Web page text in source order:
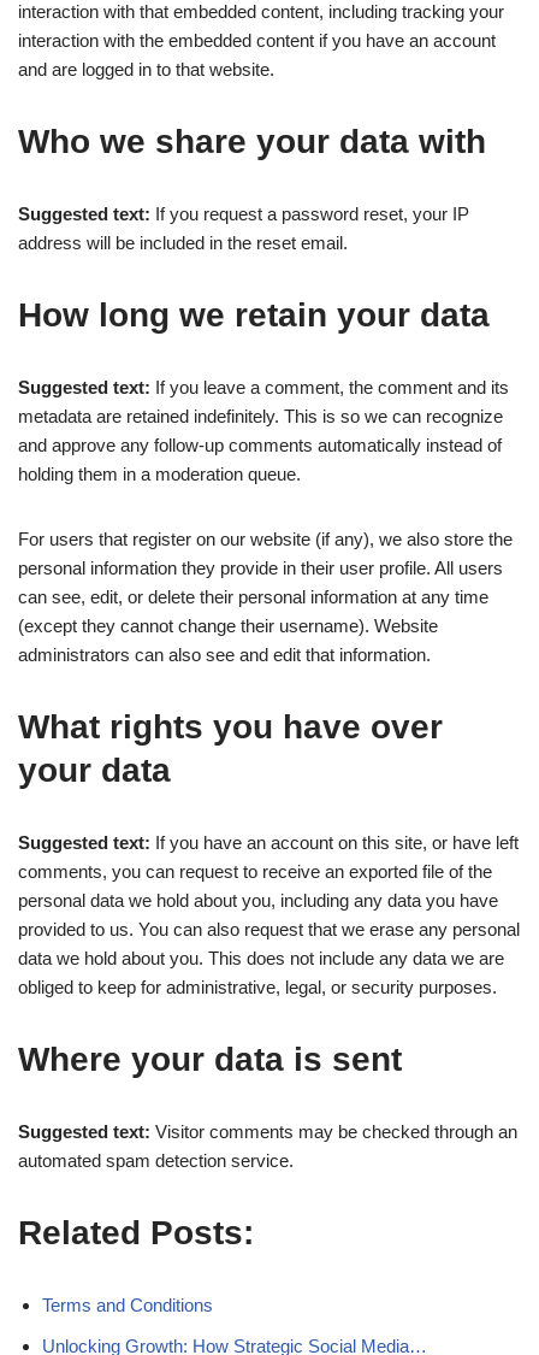
interaction with that embedded content, including tracking your
interaction with the embedded content if you have an account
and are logged in to that website.
Who we share your data with
Suggested text: If you request a password reset, your IP
address will be included in the reset email.
How long we retain your data
Suggested text: If you leave a comment, the comment and its
metadata are retained indefinitely. This is so we can recognize
and approve any follow-up comments automatically instead of
holding them in a moderation queue.
For users that register on our website (if any), we also store the
personal information they provide in their user profile. All users
can see, edit, or delete their personal information at any time
(except they cannot change their username). Website
administrators can also see and edit that information.
What rights you have over
your data
Suggested text: If you have an account on this site, or have left
comments, you can request to receive an exported file of the
personal data we hold about you, including any data you have
provided to us. You can also request that we erase any personal
data we hold about you. This does not include any data we are
obliged to keep for administrative, legal, or security purposes.
Where your data is sent
Suggested text: Visitor comments may be checked through an
automated spam detection service.
Related Posts:
Terms and Conditions
Unlocking Growth: How Strategic Social Media…